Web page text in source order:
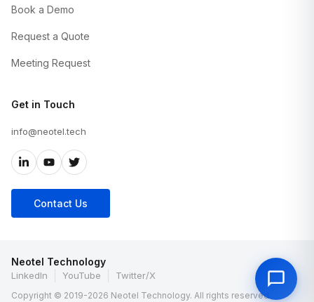
Book a Demo
Request a Quote
Meeting Request
Get in Touch
info@neotel.tech
Contact Us
Neotel Technology
LinkedIn YouTube Twitter/X
Copyright © 2019-2026 Neotel Technology. All rights reserved.